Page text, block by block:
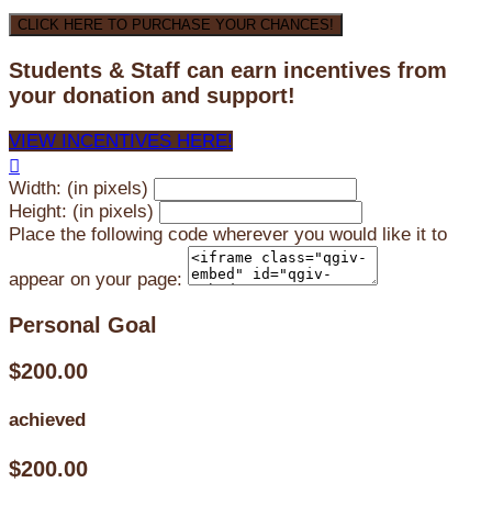
CLICK HERE TO PURCHASE YOUR CHANCES!
Students & Staff can earn incentives from
your donation and support!
VIEW INCENTIVES HERE!

Width: (in pixels)
Height: (in pixels)
Place the following code wherever you would like it to
appear on your page:
Personal Goal
$200.00
achieved
$200.00